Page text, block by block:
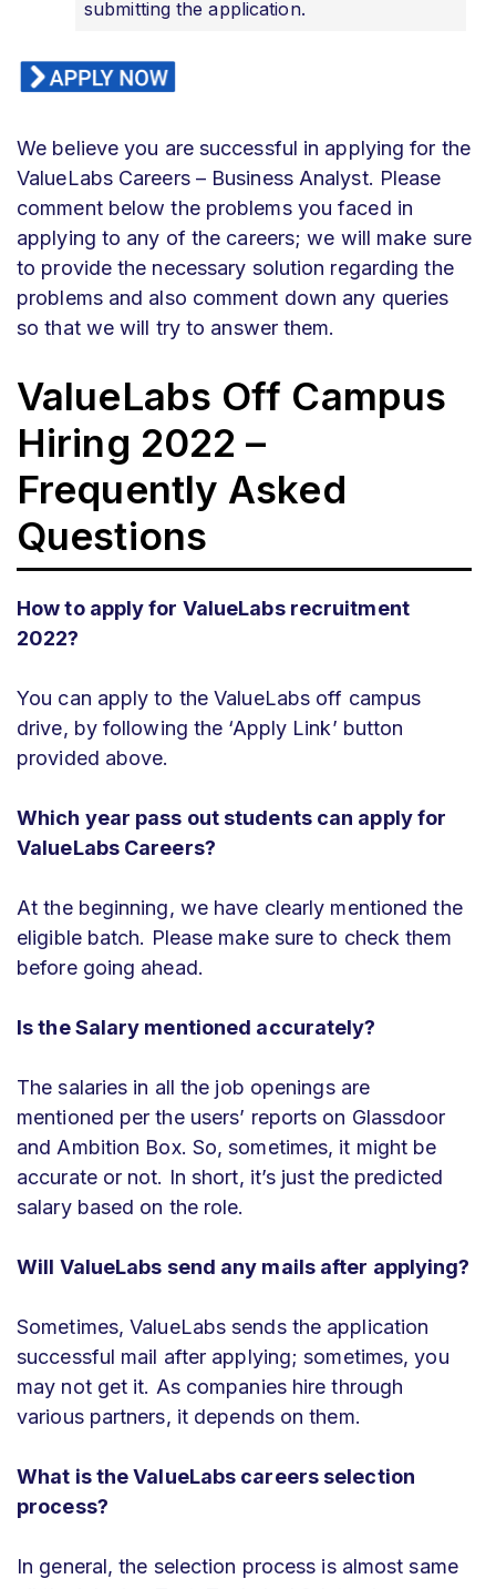
submitting the application.
We believe you are successful in applying for the
ValueLabs Careers – Business Analyst. Please
comment below the problems you faced in
applying to any of the careers; we will make sure
to provide the necessary solution regarding the
problems and also comment down any queries
so that we will try to answer them.
ValueLabs Off Campus
Hiring 2022 –
Frequently Asked
Questions
How to apply for ValueLabs recruitment
2022?
You can apply to the ValueLabs off campus
drive, by following the ‘Apply Link’ button
provided above.
Which year pass out students can apply for
ValueLabs Careers?
At the beginning, we have clearly mentioned the
eligible batch. Please make sure to check them
before going ahead.
Is the Salary mentioned accurately?
The salaries in all the job openings are
mentioned per the users’ reports on Glassdoor
and Ambition Box. So, sometimes, it might be
accurate or not. In short, it’s just the predicted
salary based on the role.
Will ValueLabs send any mails after applying?
Sometimes,ValueLabssends the application
successful mail after applying; sometimes, you
may not get it. As companies hire through
various partners, it depends on them.
What is the ValueLabs careers selection
process?
In general, the selection process is almost same